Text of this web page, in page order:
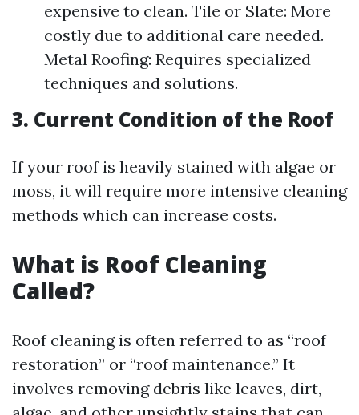
expensive to clean. Tile or Slate: More
costly due to additional care needed.
Metal Roofing: Requires specialized
techniques and solutions.
3. Current Condition of the Roof
If your roof is heavily stained with algae or
moss, it will require more intensive cleaning
methods which can increase costs.
What is Roof Cleaning
Called?
Roof cleaning is often referred to as “roof
restoration” or “roof maintenance.” It
involves removing debris like leaves, dirt,